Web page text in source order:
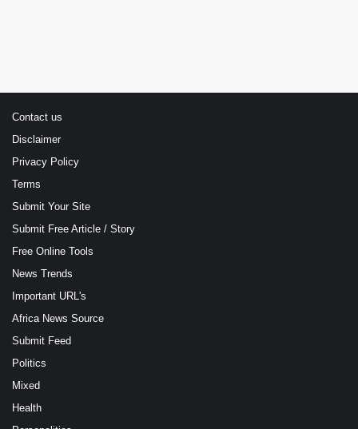
Contact us
Disclaimer
Privacy Policy
Terms
Submit Your Site
Submit Free Article / Story
Free Online Tools
News Trends
Important URL's
Africa News Source
Submit Feed
Politics
Mixed
Health